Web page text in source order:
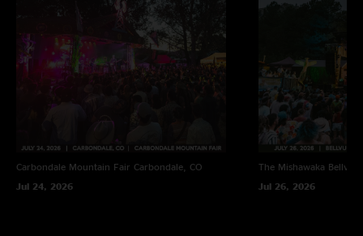
Carbondale Mountain Fair Carbondale, CO
Jul 24, 2026
The Mishawaka
Jul 26, 2026